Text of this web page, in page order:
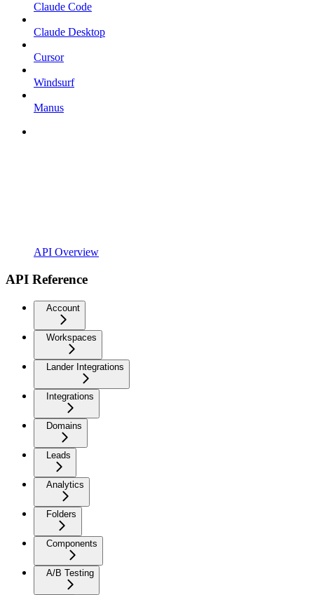
Claude Code
Claude Desktop
Cursor
Windsurf
Manus
API Overview
API Reference
Account
Workspaces
Lander Integrations
Integrations
Domains
Leads
Analytics
Folders
Components
A/B Testing